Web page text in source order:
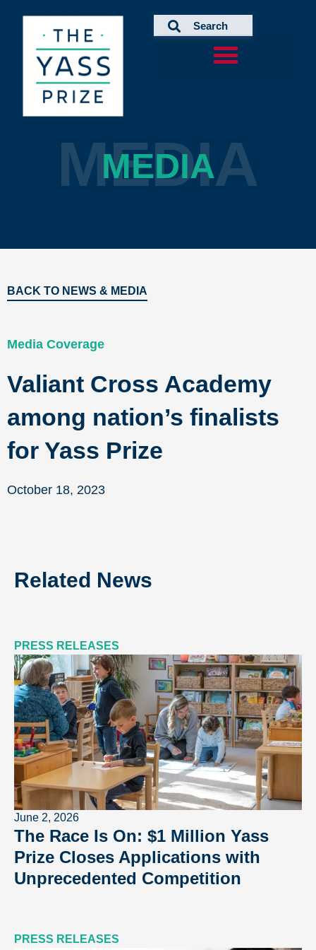
MEDIA
MEDIA
BACK TO NEWS & MEDIA
Media Coverage
Valiant Cross Academy
among nation’s finalists
for Yass Prize
October 18, 2023
Related News
PRESS RELEASES
June 2, 2026
The Race Is On: $1 Million Yass
Prize Closes Applications with
Unprecedented Competition
PRESS RELEASES